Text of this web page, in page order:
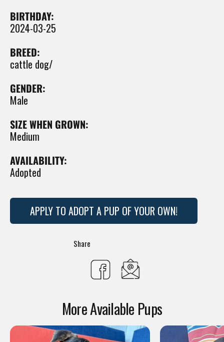
BIRTHDAY:
2024-03-25
BREED:
cattle dog/
GENDER:
Male
SIZE WHEN GROWN:
Medium
AVAILABILITY:
Adopted
APPLY TO ADOPT A PUP OF YOUR OWN!
Share
Share
Facebook
More Available Pups